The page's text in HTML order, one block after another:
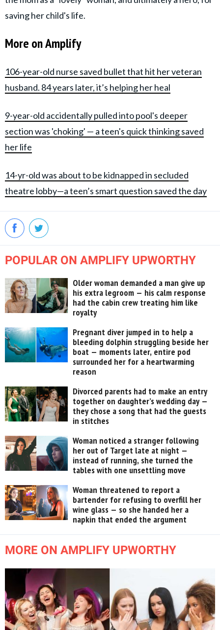
saving her child's life.
More on Amplify
106-year-old nurse saved bullet that hit her veteran
husband. 84 years later, it’s helping her heal
9-year-old accidentally pulled into pool's deeper
section was 'choking' — a teen's quick thinking saved
her life
14-yr-old was about to be kidnapped in secluded
theatre lobby—a teen’s smart question saved the day
POPULAR ON AMPLIFY UPWORTHY
Older woman demanded a man give up
his extra legroom — his calm response
had the cabin crew treating him like
royalty
Pregnant diver jumped in to help a
bleeding dolphin struggling beside her
boat — moments later, entire pod
surrounded her for a heartwarming
reason
Divorced parents had to make an entry
together on daughter’s wedding day —
they chose a song that had the guests
in stitches
Woman noticed a stranger following
her out of Target late at night —
instead of running, she turned the
tables with one unsettling move
Woman threatened to report a
bartender for refusing to overfill her
wine glass — so she handed her a
napkin that ended the argument
MORE ON AMPLIFY UPWORTHY